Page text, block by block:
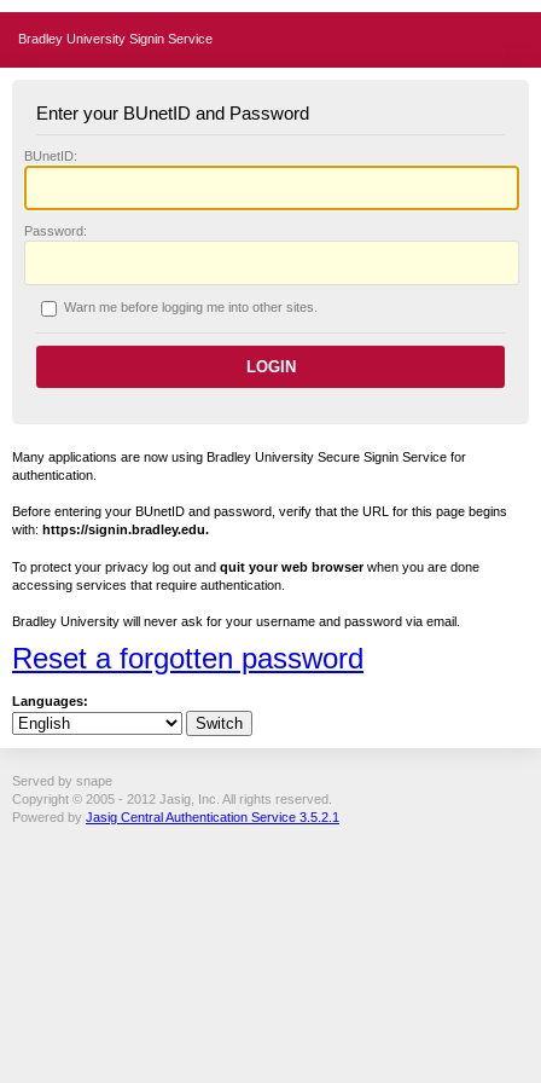
Bradley University Signin Service
Enter your BUnetID and Password
BUnetID:
Password:
Warn me before logging me into other sites.
Many applications are now using Bradley University Secure Signin Service for
authentication.
Before entering your BUnetID and password, verify that the URL for this page begins
with: https://signin.bradley.edu.
To protect your privacy log out and quit your web browserwhen you are done
accessing services that require authentication.
Bradley University will never ask for your username and password via email.
Reset a forgotten password
Languages:
Served by snape
Copyright © 2005 - 2012 Jasig, Inc. All rights reserved.
Powered by Jasig Central Authentication Service 3.5.2.1